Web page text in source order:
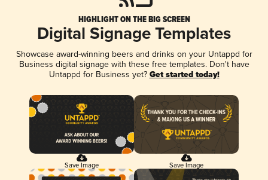
HIGHLIGHT ON THE BIG SCREEN
Digital Signage Templates
Showcase award-winning beers and drinks on your Untappd for
Business digital signage with these free templates. Don't have
Untappd for Business yet? Get started today!
Save Image Save Image